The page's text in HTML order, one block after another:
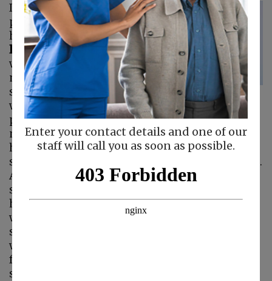
Enter your contact details and one of our
staff will call you as soon as possible.
If you asked most
people if they still
have a
landline phonethey
would probably say
no. Landline phone
service has gone the
way of the dinosaur for most people. Cell
phones are faster, portable, and just a part of
modern life. But seniors can still benefit from
having landline phone service. Many seniors
struggle to use cell phones, even smart phones.
And cell phones often aren’t designed for
seniors who have vision impairments or can’t
hold a smart phone for long because of pain or
weakness in their hands.Caregivers
seniors make Facetime calls or use Zoom
which can help them stay connected to their
families. But there are still a few reasons why
seniors need a landline: